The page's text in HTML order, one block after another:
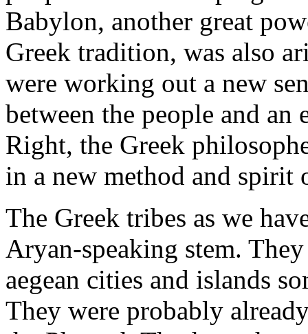
Babylon, another great
Greek tradition, was also
were working out a new
between the people and
Right, the Greek
in a new method and spirit
The Greek tribes as we
Aryan-speaking stem.
aegean cities and islands
They were probably